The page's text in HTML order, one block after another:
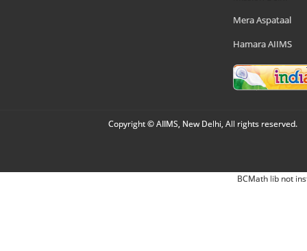
Mera Aspataal
Hamara AIIMS
Copyright © AIIMS, New Delhi, All rights reserved.
BCMath lib not